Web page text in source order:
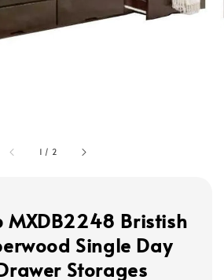
1 / 2
MXDB2248 Bristish
Single Day
Storages